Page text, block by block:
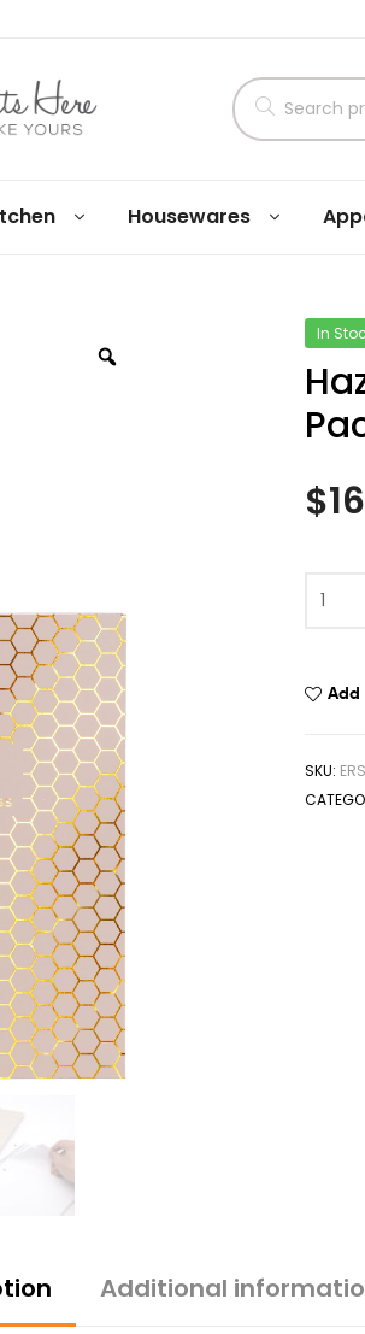
Housewares
In
$
Add
SKU:
Additional